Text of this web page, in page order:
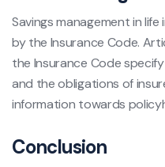
Savings management in
by the Insurance Code.
the Insurance Code
and the obligations of
information towards
Conclusion